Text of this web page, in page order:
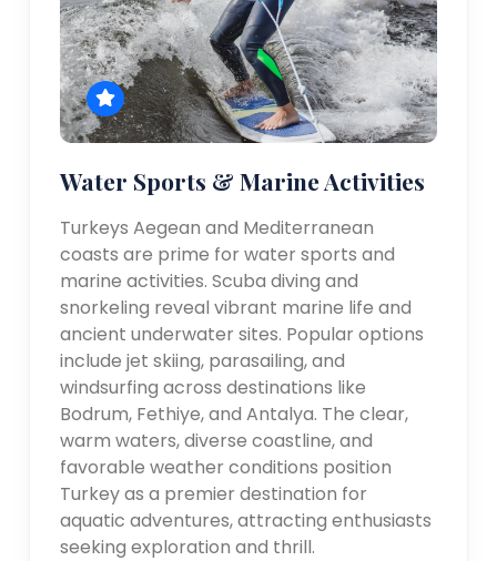
Water Sports & Marine Activities
Turkeys Aegean and Mediterranean
coasts are prime for water sports and
marine activities. Scuba diving and
snorkeling reveal vibrant marine life and
ancient underwater sites. Popular options
include jet skiing, parasailing, and
windsurfing across destinations like
Bodrum, Fethiye, and Antalya. The clear,
warm waters, diverse coastline, and
favorable weather conditions position
Turkey as a premier destination for
aquatic adventures, attracting enthusiasts
seeking exploration and thrill.